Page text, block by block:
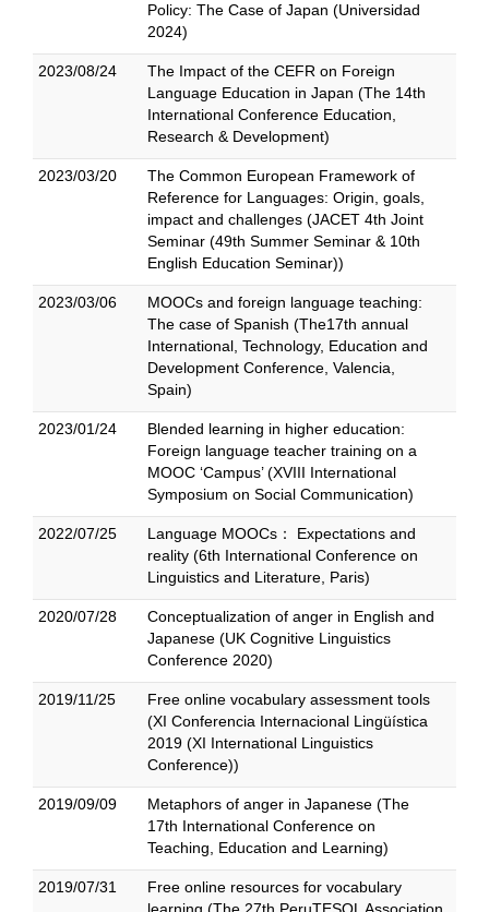
Policy: The Case of Japan (Universidad
2024)
2023/08/24
The Impact of the CEFR on Foreign
Language Education in Japan (The 14th
International Conference Education,
Research & Development)
2023/03/20
The Common European Framework of
Reference for Languages: Origin, goals,
impact and challenges (JACET 4th Joint
Seminar (49th Summer Seminar & 10th
English Education Seminar))
2023/03/06
MOOCs and foreign language teaching:
The case of Spanish (The17th annual
International, Technology, Education and
Development Conference, Valencia,
Spain)
2023/01/24
Blended learning in higher education:
Foreign language teacher training on a
MOOC ‘Campus’ (XVIII International
Symposium on Social Communication)
2022/07/25
Language MOOCs： Expectations and
reality (6th International Conference on
Linguistics and Literature, Paris)
2020/07/28
Conceptualization of anger in English and
Japanese (UK Cognitive Linguistics
Conference 2020)
2019/11/25
Free online vocabulary assessment tools
(XI Conferencia Internacional Lingüística
2019 (XI International Linguistics
Conference))
2019/09/09
Metaphors of anger in Japanese (The
17th International Conference on
Teaching, Education and Learning)
2019/07/31
Free online resources for vocabulary